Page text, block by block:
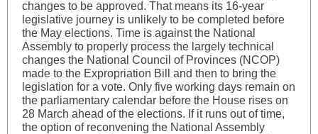
changes to be approved. That means its 16-year
legislative journey is unlikely to be completed before
the May elections. Time is against the National
Assembly to properly process the largely technical
changes the National Council of Provinces (NCOP)
made to the Expropriation Bill and then to bring the
legislation for a vote. Only five working days remain on
the parliamentary calendar before the House rises on
28 March ahead of the elections. If it runs out of time,
the option of reconvening the National Assembly